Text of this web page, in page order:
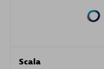
Scala